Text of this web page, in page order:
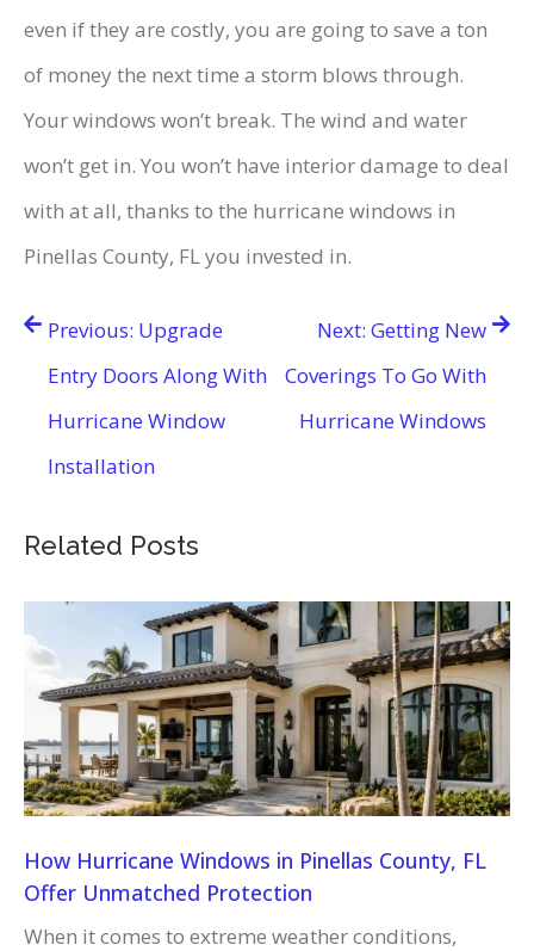
even if they are costly, you are going to save a ton
of money the next time a storm blows through.
Your windows won’t break. The wind and water
won’t get in. You won’t have interior damage to deal
with at all, thanks to the hurricane windows in
Pinellas County, FL you invested in.
PostPrevious: Upgrade
Entry Doors Along With
Hurricane Window
Installation
Next: Getting New
Coverings To Go With
Hurricane Windows
Related Posts
How Hurricane Windows in Pinellas County, FL
Offer Unmatched Protection
When it comes to extreme weather conditions,